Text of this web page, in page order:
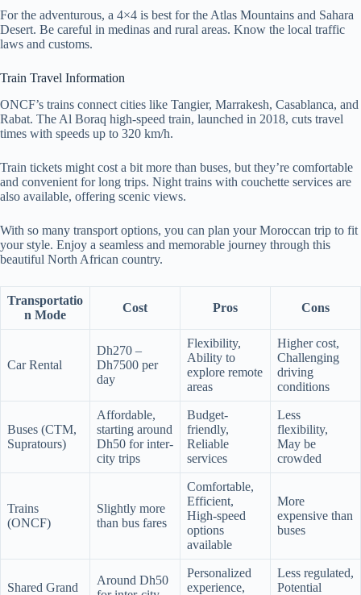
For the adventurous, a 4×4 is best for the Atlas Mountains and Sahara
Desert. Be careful in medinas and rural areas. Know the local traffic
laws and customs.
Train Travel Information
ONCF’s trains connect cities like Tangier, Marrakesh, Casablanca, and
Rabat. The Al Boraq high-speed train, launched in 2018, cuts travel
times with speeds up to 320 km/h.
Train tickets might cost a bit more than buses, but they’re comfortable
and convenient for long trips. Night trains with couchette services are
also available, offering scenic views.
With so many transport options, you can plan your Moroccan trip to fit
your style. Enjoy a seamless and memorable journey through this
beautiful North African country.
Transportatio
n Mode
Cost Pros Cons
Car Rental
Dh270 –
Dh7500 per
day
Flexibility,
Ability to
explore remote
areas
Higher cost,
Challenging
driving
conditions
Buses (CTM,
Supratours)
Affordable,
starting around
Dh50 for inter-
city trips
Budget-
friendly,
Reliable
services
Less
flexibility,
May be
crowded
Trains
(ONCF)
Slightly more
than bus fares
Comfortable,
Efficient,
High-speed
options
available
More
expensive than
buses
Shared Grand
Around Dh50
Personalized
experience,
Less regulated,
Potential